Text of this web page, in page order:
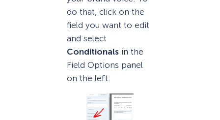
do that, click on the
field you want to edit
and select
Conditionals in the
Field Options panel
on the left.